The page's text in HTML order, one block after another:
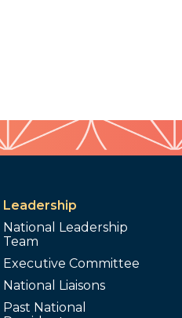
Leadership
National Leadership
Team
Executive Committee
National Liaisons
Past National